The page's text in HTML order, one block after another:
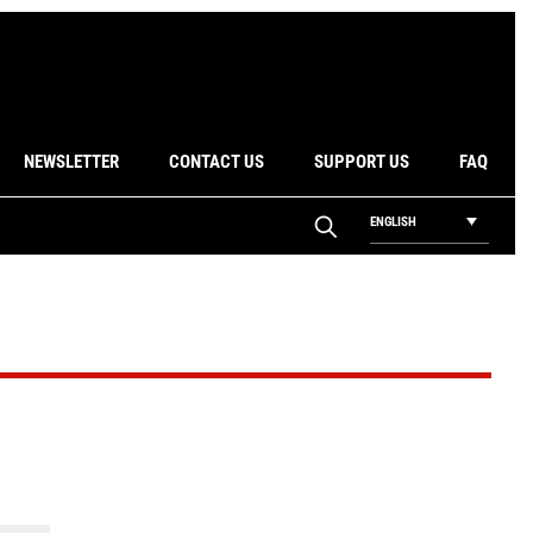
NEWSLETTER CONTACT US SUPPORT US FAQ
ENGLISH